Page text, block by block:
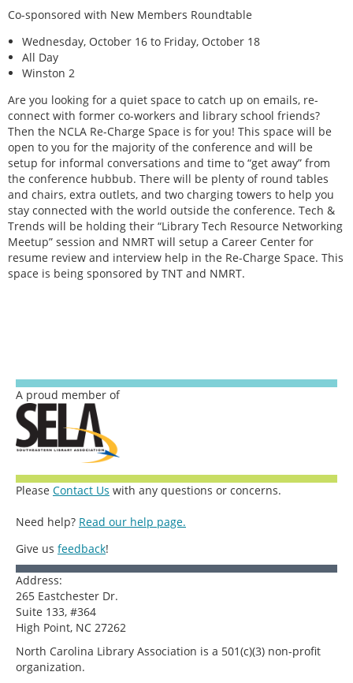
Co-sponsored with New Members Roundtable
Wednesday, October 16 to Friday, October 18
All Day
Winston 2
Are you looking for a quiet space to catch up on emails, re-
connect with former co-workers and library school friends?
Then the NCLA Re-Charge Space is for you! This space will be
open to you for the majority of the conference and will be
setup for informal conversations and time to “get away” from
the conference hubbub. There will be plenty of round tables
and chairs, extra outlets, and two charging towers to help you
stay connected with the world outside the conference. Tech &
Trends will be holding their “Library Tech Resource Networking
Meetup” session and NMRT will setup a Career Center for
resume review and interview help in the Re-Charge Space. This
space is being sponsored by TNT and NMRT.
A proud member of
Please Contact Us with any questions or concerns.
Need help? Read our help page.
Give us feedback!
Address:
265 Eastchester Dr.
Suite 133, #364
High Point, NC 27262
North Carolina Library Association is a 501(c)(3) non-profit
organization.